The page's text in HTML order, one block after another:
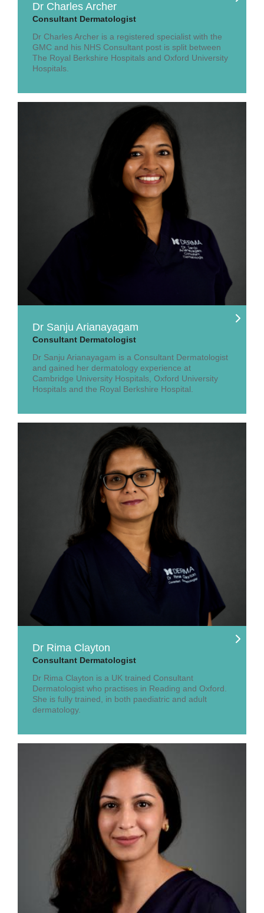
Dr Charles Archer
Consultant Dermatologist
Dr Charles Archer is a registered specialist with the
GMC and his NHS Consultant post is split between
The Royal Berkshire Hospitals and Oxford University
Hospitals.
Dr Sanju Arianayagam
Consultant Dermatologist
Dr Sanju Arianayagam is a Consultant Dermatologist
and gained her dermatology experience at
Cambridge University Hospitals, Oxford University
Hospitals and the Royal Berkshire Hospital.
Dr Rima Clayton
Consultant Dermatologist
Dr Rima Clayton is a UK trained Consultant
Dermatologist who practises in Reading and Oxford.
She is fully trained, in both paediatric and adult
dermatology.